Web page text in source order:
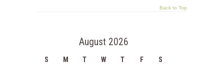
Back to Top
August 2026
S M T W T F
S